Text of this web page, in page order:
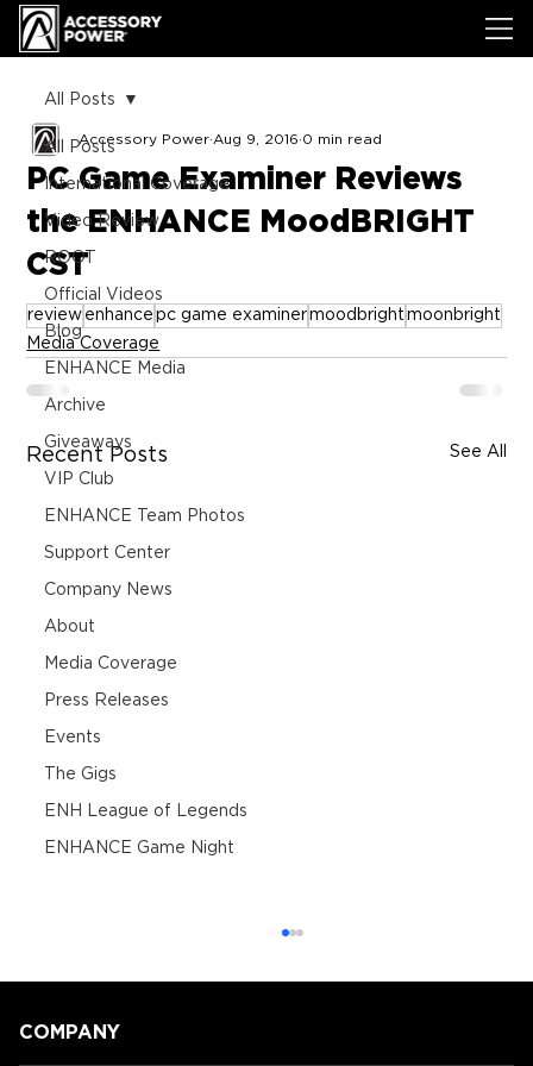
All Posts
International Coverage
Video Review
ROOT
Official Videos
Blog
ENHANCE Media
Archive
Giveaways
VIP Club
ENHANCE Team Photos
Support Center
Company News
About
Media Coverage
Press Releases
Events
The Gigs
ENH League of Legends
ENHANCE Game Night
All Posts
PC Game Examiner Reviews
the ENHANCE MoodBRIGHT
CST
Accessory Power Aug 9, 2016 0 min read
review enhance pc game examinermoodbright moonbright
Media Coverage
Recent Posts See All
COMPANY